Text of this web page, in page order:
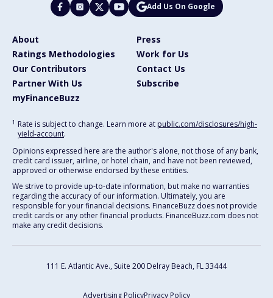
Add Us On Google
About
Press
Ratings Methodologies
Work for Us
Our Contributors
Contact Us
Partner With Us
Subscribe
myFinanceBuzz
1 Rate is subject to change. Learn more at public.com/disclosures/high-
yield-account.
Opinions expressed here are the author's alone, not those of any bank,
credit card issuer, airline, or hotel chain, and have not been reviewed,
approved or otherwise endorsed by these entities.
We strive to provide up-to-date information, but make no warranties
regarding the accuracy of our information. Ultimately, you are
responsible for your financial decisions. FinanceBuzz does not provide
credit cards or any other financial products. FinanceBuzz.com does not
make any credit decisions.
111 E. Atlantic Ave., Suite 200 Delray Beach, FL 33444
Advertising PolicyPrivacy Policy